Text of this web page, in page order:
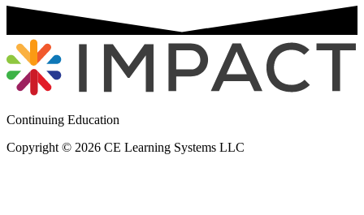
Continuing Education
Copyright © 2026 CE Learning Systems LLC